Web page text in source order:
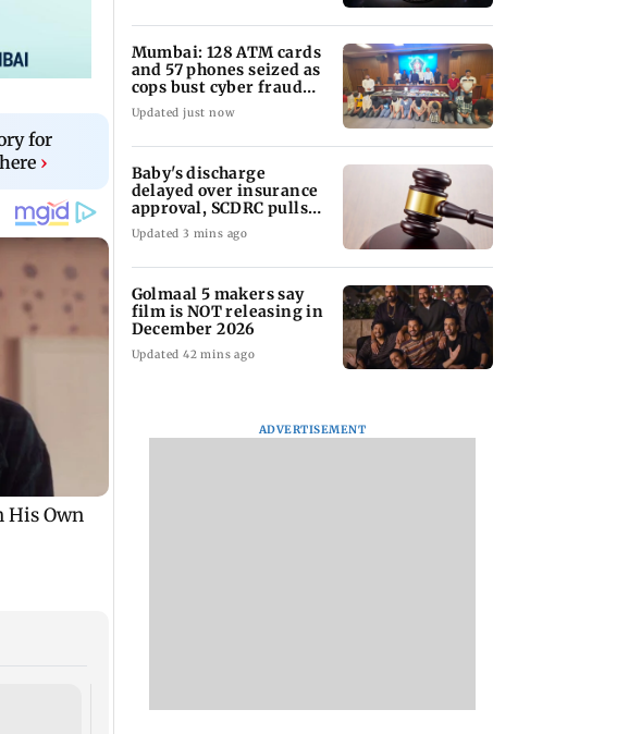
for
›
Mumbai: 128 ATM cards
and 57 phones seized as
cops bust cyber fraud
gang in Goa
Updated just now
Baby's discharge
delayed over insurance
approval, SCDRC pulls
up Mumbai hospital
Updated 3 mins ago
Golmaal 5 makers say
film is NOT releasing in
December 2026
Updated 42 mins ago
ADVERTISEMENT